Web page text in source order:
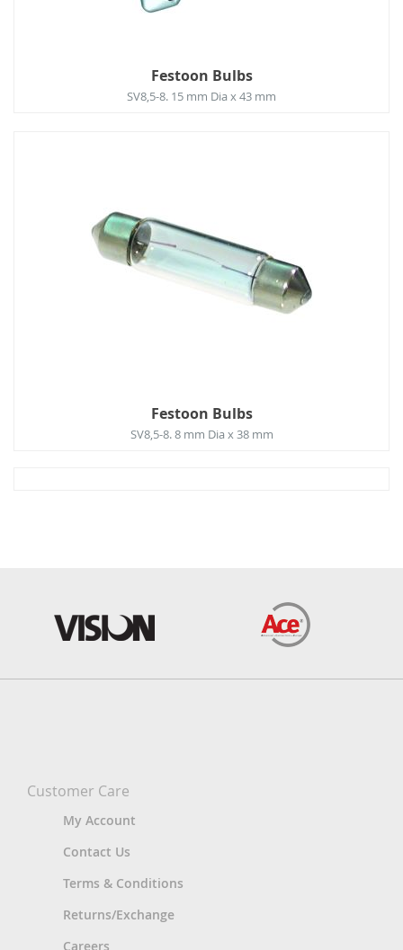
Festoon Bulbs
SV8,5-8. 15 mm Dia x 43 mm
Festoon Bulbs
SV8,5-8. 8 mm Dia x 38 mm
Customer Care
My Account
Contact Us
Terms & Conditions
Returns/Exchange
Careers